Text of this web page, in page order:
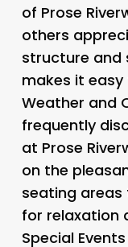
of Prose
others
structure and
makes it easy
Weather and
frequently
at Prose
on the
seating
for relaxation
Special